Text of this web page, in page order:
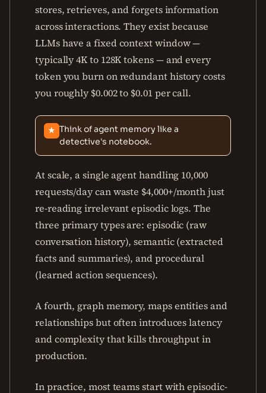
stores, retrieves, and forgets information
across interactions. They exist because
LLMs have a fixed context window —
typically 4K to 128K tokens — and every
token you burn on redundant history costs
you roughly $0.002 to $0.01 per call.
★ Think of agent memory like a
detective's notebook.
At scale, a single agent handling 10,000
requests/day can waste $4,000+/month just
re-reading irrelevant episodic logs. The
three primary types are: episodic (raw
conversation history), semantic (extracted
facts and summaries), and procedural
(learned action sequences).
A fourth, graph memory, maps entities and
relationships but often introduces latency
and complexity that kills throughput in
production.
In practice, most teams start with episodic-